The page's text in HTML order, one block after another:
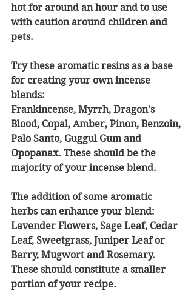
hot for around an hour and to use
with caution around children and
pets.
Try these aromatic resins as a base
for creating your own incense
blends:
Frankincense, Myrrh, Dragon's
Blood, Copal, Amber, Pinon, Benzoin,
Palo Santo, Guggul Gum and
Opopanax. These should be the
majority of your incense blend.
The addition of some aromatic
herbs can enhance your blend:
Lavender Flowers, Sage Leaf, Cedar
Leaf, Sweetgrass, Juniper Leaf or
Berry, Mugwort and Rosemary.
These should constitute a smaller
portion of your recipe.